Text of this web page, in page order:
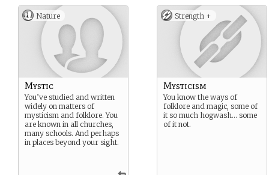
Nature
Mystic
You’ve studied and written
widely on matters of
mysticism and folklore. You
are known in all churches,
many schools. And perhaps
in places beyond your sight.
Strength +
Mysticism
You know the ways of
folklore and magic, some of
it so much hogwash… some
of it not.